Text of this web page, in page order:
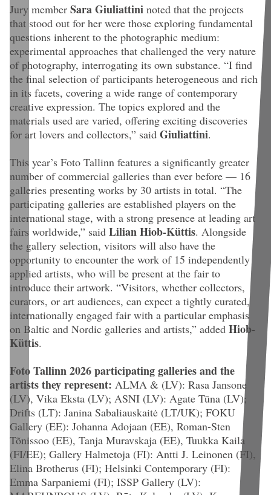
Jury member Sara Giuliattini noted that the projects
that stood out for her were those exploring fundamental
questions inherent to the photographic medium:
experimental approaches that challenged the very nature
of photography, interrogating its own substance. “I find
the final selection of participants heterogeneous and rich
in its facets, covering a wide range of contemporary
creative expression. The topics explored and the
materials used are varied, offering exciting discoveries
for art lovers and collectors,” said Giuliattini.
This year’s Foto Tallinn features a significantly greater
number of commercial galleries than ever before — 16
galleries presenting works by 30 artists in total. “The
participating galleries are established players on the
international stage, with a strong presence at leading art
fairs worldwide,” said Lilian Hiob-Küttis. Alongside
the gallery selection, visitors will also have the
opportunity to encounter the work of 15 independently
applied artists, who will be present at the fair to
introduce their artwork. “Visitors, whether collectors,
curators, or art audiences, can expect a tightly curated,
internationally engaged fair with a particular emphasis
on Baltic and Nordic galleries and artists,” added Hiob-
Küttis.
Foto Tallinn 2026 participating galleries and the
artists they represent: ALMA & (LV): Rasa Jansone
(LV), Vika Eksta (LV); ASNI (LV): Agate Tūna (LV);
Drifts (LT): Janina Sabaliauskaitė (LT/UK); FOKU
Gallery (EE): Johanna Adojaan (EE), Roman-Sten
Tõnissoo (EE), Tanja Muravskaja (EE), Tuukka Kaila
(FI/EE); Gallery Halmetoja (FI): Antti J. Leinonen (FI),
Elina Brotherus (FI); Helsinki Contemporary (FI):
Emma Sarpaniemi (FI); ISSP Gallery (LV):